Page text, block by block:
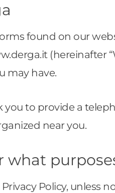
found on our
(hereinafter
may have.
to provide a
near you.
what
Policy, unless